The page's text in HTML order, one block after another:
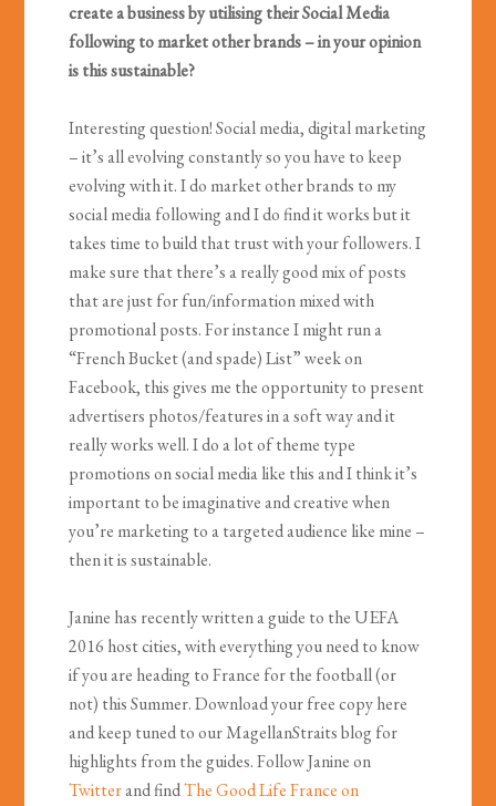
create a business by utilising their Social Media
following to market other brands – in your opinion
is this sustainable?
Interesting question! Social media, digital marketing
– it’s all evolving constantly so you have to keep
evolving with it. I do market other brands to my
social media following and I do find it works but it
takes time to build that trust with your followers. I
make sure that there’s a really good mix of posts
that are just for fun/information mixed with
promotional posts. For instance I might run a
“French Bucket (and spade) List” week on
Facebook, this gives me the opportunity to present
advertisers photos/features in a soft way and it
really works well. I do a lot of theme type
promotions on social media like this and I think it’s
important to be imaginative and creative when
you’re marketing to a targeted audience like mine –
then it is sustainable.
Janine has recently written a guide to the UEFA
2016 host cities, with everything you need to know
if you are heading to France for the football (or
not) this Summer. Download your free copy here
and keep tuned to our MagellanStraits blog for
highlights from the guides. Follow Janine on
Twitterand findThe Good Life France on